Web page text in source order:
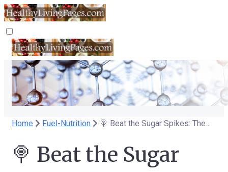
Home Fuel-Nutrition 🍭 Beat the Sugar Spikes: The Glucose Goddess Hacks for a Sweet(er) Life 🍭
🍭 Beat the Sugar